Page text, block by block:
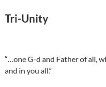
Tri-Unity
“…one G-d and Father of all,
and in you all.”